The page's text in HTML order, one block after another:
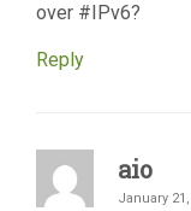
over #IPv6?
Reply
aio
January